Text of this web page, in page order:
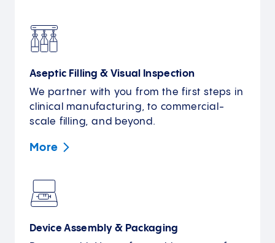
Aseptic Filling & Visual Inspection
We partner with you from the first steps in
clinical manufacturing, to commercial-
scale filling, and beyond.
More
Device Assembly & Packaging